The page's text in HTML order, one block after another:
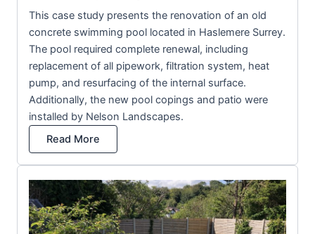
This case study presents the renovation of an old
concrete swimming pool located in Haslemere Surrey.
The pool required complete renewal, including
replacement of all pipework, filtration system, heat
pump, and resurfacing of the internal surface.
Additionally, the new pool copings and patio were
installed by Nelson Landscapes.
Read More